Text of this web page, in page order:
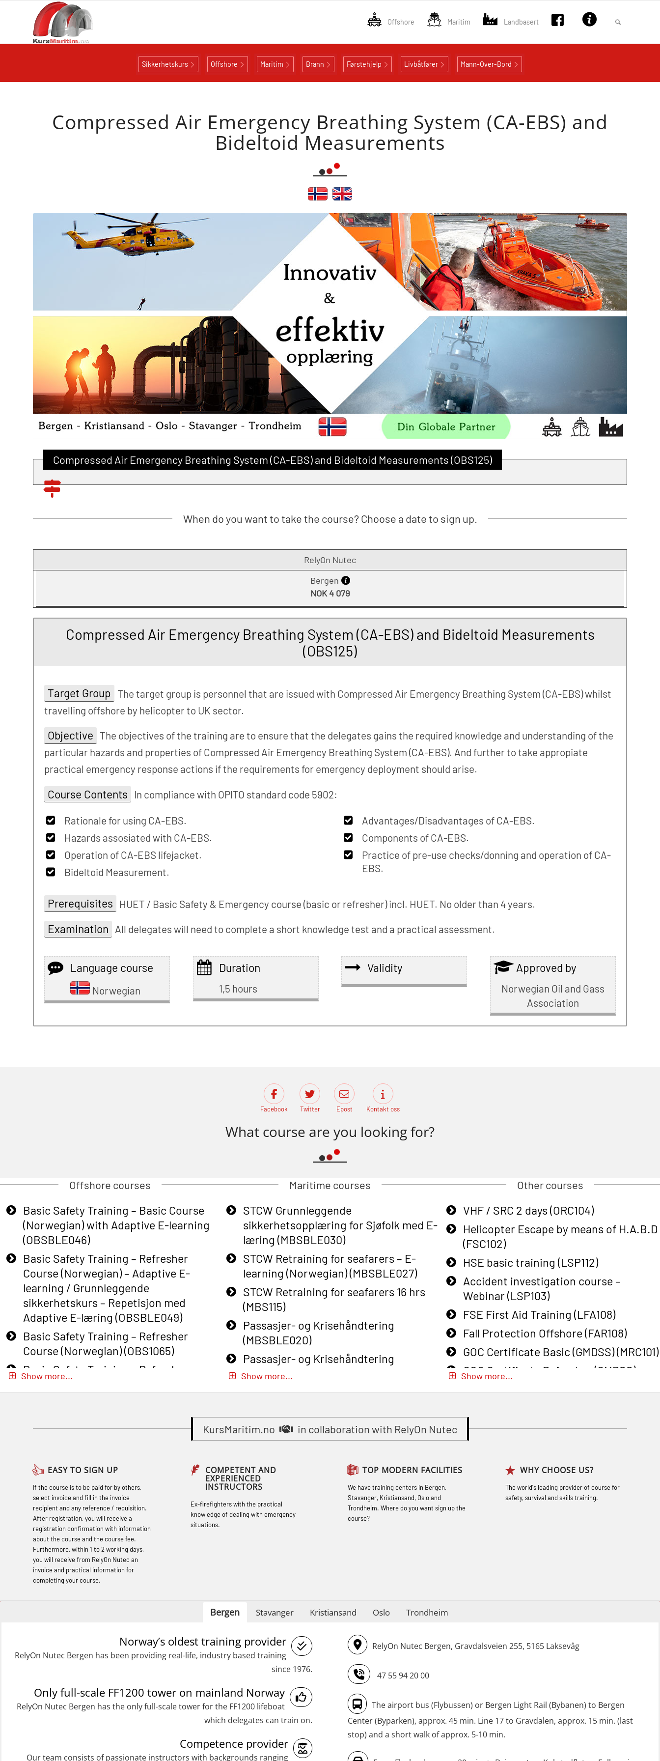
Offshore Maritim Landbasert
Sikkerhetskurs Offshore Maritim Brann Førstehjelp Livbåtfører Mann-Over-Bord
Compressed Air Emergency Breathing System (CA-EBS) and
Bideltoid Measurements
Compressed Air Emergency Breathing System (CA-EBS) and Bideltoid Measurements (OBS125)
When do you want to take the course? Choose a date to sign up.
RelyOn Nutec
Bergen
NOK 4 079
Compressed Air Emergency Breathing System (CA-EBS) and Bideltoid Measurements
(OBS125)
Target Group The target group is personnel that are issued with Compressed Air Emergency Breathing System (CA-EBS) whilst
travelling offshore by helicopter to UK sector.
Objective The objectives of the training are to ensure that the delegates gains the required knowledge and understanding of the
particular hazards and properties of Compressed Air Emergency Breathing System (CA-EBS). And further to take appropiate
practical emergency response actions if the requirements for emergency deployment should arise.
Course Contents In compliance with OPITO standard code 5902:
Rationale for using CA-EBS.
Hazards assosiated with CA-EBS.
Operation of CA-EBS lifejacket.
Bideltoid Measurement.
Advantages/Disadvantages of CA-EBS.
Components of CA-EBS.
Practice of pre-use checks/donning and operation of CA-
EBS.
Prerequisites HUET / Basic Safety & Emergency course (basic or refresher) incl. HUET. No older than 4 years.
Examination All delegates will need to complete a short knowledge test and a practical assessment.
Language course
Norwegian
Duration
1,5 hours
Validity Approved by
Norwegian Oil and Gass
Association
Facebook Twitter Epost Kontakt oss
What course are you looking for?
Offshore courses
Basic Safety Training – Basic Course
(Norwegian) with Adaptive E-learning
(OBSBLE046)
Basic Safety Training – Refresher
Course (Norwegian) – Adaptive E-
learning / Grunnleggende
sikkerhetskurs – Repetisjon med
Adaptive E-læring (OBSBLE049)
Basic Safety Training – Refresher
Course (Norwegian) (OBS1065)
Basic Safety Training – Refresher
Course (Norwegian) for emergency
Basic Safety Training (English) – with
Basic Safety Training – Refresher
Course (English) with E-learning
(OBSBLE048)
Basic Safety Training – Refresher
Course (English) (OBS1063)
Basic Safety Training (English) – with E-
learning (OBSBLE050)
Helicopter Underwater Escape incl.
Airpocket with E-learning (English)
(OSEBLE009)
Norwegian Sector (OBS117)
Basic Safety training refresher for
helicopter crew incl. the use of HABD
Show more...
Maritime courses
STCW Grunnleggende
sikkerhetsopplæring for Sjøfolk med E-
læring (MBSBLE030)
STCW Retraining for seafarers – E-
learning (Norwegian) (MBSBLE027)
STCW Retraining for seafarers 16 hrs
(MBS115)
Passasjer- og Krisehåndtering
(MBSBLE020)
Passasjer- og Krisehåndtering
oppdatering (MBSBLE019)
STCW Basic Safety Training for
STCW Basic Safety Training for
fishermen retraining (MBSBLE032)
smaller ships (MBSBLE028)
STCW Sikkerhetsopplæring for mindre
skip oppdatering (MBSBLE029)
STCW Fire Management Retraining
STCW Oppdatering videregående
sikkerhetskurs for offiserer og
Medisinsk behandling – Kombi
(MBSBLE021)
STCW Combined Retraining for Officers
and Medical Care (MBS134)
STCW Combined Retraining for Officers
and Medical Care – Webinar (MBS1341)
STCW Retraining for Officers 24 hrs
(MBS114)
Show more...
Other courses
VHF / SRC 2 days (ORC104)
Helicopter Escape by means of H.A.B.D
(FSC102)
HSE basic training (LSP112)
Accident investigation course –
Webinar (LSP103)
FSE First Aid Training (LFA108)
Fall Protection Offshore (FAR108)
GOC Certificate Basic (GMDSS) (MRC101)
GOC Certificate Refresher (GMDSS)
learning practical) (RBSBLE002)
Gas Course H2S (OSP105)
Heartstart First Responder (OFA107)
Helicopter Escape by means of HABD
incl. Fire Fighting (FSC121)
(LFI104)
Show more...
KursMaritim.no in collaboration with RelyOn Nutec
EASY TO SIGN UP
If the course is to be paid for by others,
select invoice and fill in the invoice
recipient and any reference / requisition.
After registration, you will receive a
registration confirmation with information
about the course and the course fee.
Furthermore, within 1 to 2 working days,
you will receive from RelyOn Nutec an
invoice and practical information for
completing your course.
COMPETENT AND
EXPERIENCED
INSTRUCTORS
Ex-firefighters with the practical
knowledge of dealing with emergency
situations.
TOP MODERN FACILITIES
We have training centers in Bergen,
Stavanger, Kristiansand, Oslo and
Trondheim. Where do you want sign up the
course?
WHY CHOOSE US?
The world's leading provider of course for
safety, survival and skills training.
Bergen Stavanger Kristiansand Oslo Trondheim
Norway’s oldest training provider
RelyOn Nutec Bergen has been providing real-life, industry based training
since 1976.
Only full-scale FF1200 tower on mainland Norway
RelyOn Nutec Bergen has the only full-scale tower for the FF1200 lifeboat
which delegates can train on.
Competence provider
Our team consists of passionate instructors with backgrounds ranging
RelyOn Nutec Bergen, Gravdalsveien 255, 5165 Laksevåg
47 55 94 20 00
The airport bus (Flybussen) or Bergen Light Rail (Bybanen) to Bergen
Center (Byparken), approx. 45 min. Line 17 to Gravdalen, approx. 15 min. (last
stop) and a short walk of approx. 5-10 min.